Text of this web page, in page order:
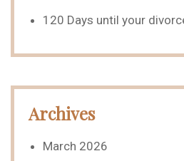
120 Days until your
Archives
March 2026